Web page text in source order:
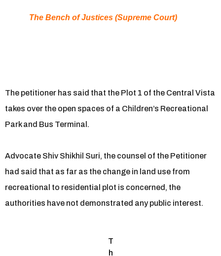
The Bench of Justices (Supreme Court)
The petitioner has said that the Plot 1 of the Central Vista
takes over the open spaces of a Children’s Recreational
Park and Bus Terminal.
Advocate Shiv Shikhil Suri, the counsel of the Petitioner
had said that as far as the change in land use from
recreational to residential plot is concerned, the
authorities have not demonstrated any public interest.
T
h